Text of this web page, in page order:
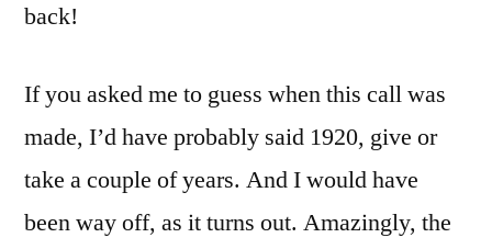
back!
If you asked me to guess when this call was
made, I’d have probably said 1920, give or
take a couple of years. And I would have
been way off, as it turns out. Amazingly, the